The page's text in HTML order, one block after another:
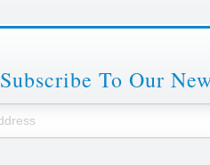
Subscribe To Our